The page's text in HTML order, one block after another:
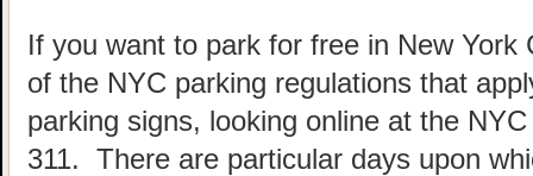
If you want to park for free in New York
of the NYC parking regulations that
parking signs, looking online at the
311. There are particular days upon